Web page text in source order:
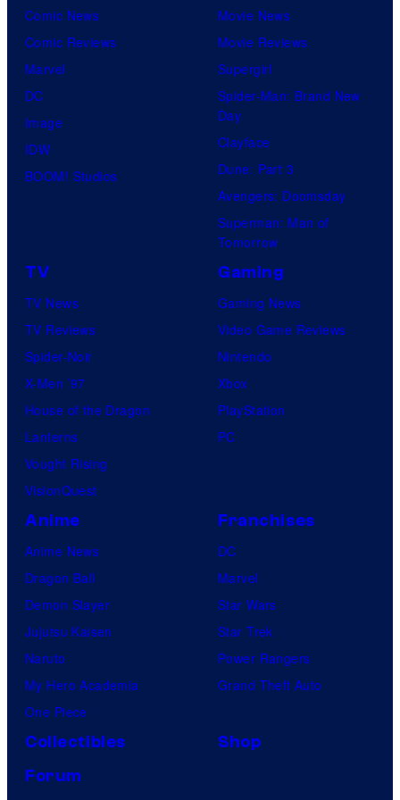
Comic News
Comic Reviews
Marvel
DC
Image
IDW
BOOM! Studios
Movie News
Movie Reviews
Supergirl
Spider-Man: Brand New
Day
Clayface
Dune: Part 3
Avengers: Doomsday
Superman: Man of
Tomorrow
TV
TV News
TV Reviews
Spider-Noir
X-Men ’97
House of the Dragon
Lanterns
Vought Rising
VisionQuest
Gaming
Gaming News
Video Game Reviews
Nintendo
Xbox
PlayStation
PC
Anime
Anime News
Dragon Ball
Demon Slayer
Jujutsu Kaisen
Naruto
My Hero Academia
One Piece
Franchises
DC
Marvel
Star Wars
Star Trek
Power Rangers
Grand Theft Auto
Collectibles
Shop
Forum